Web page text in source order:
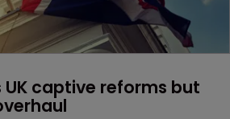
captive reforms but